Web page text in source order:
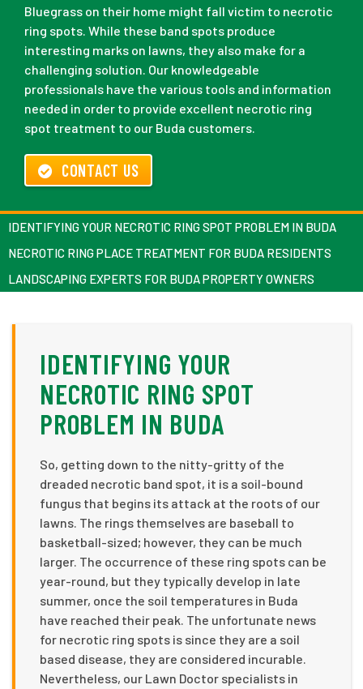
Bluegrass on their home might fall victim to necrotic
ring spots. While these band spots produce
interesting marks on lawns, they also make for a
challenging solution. Our knowledgeable
professionals have the various tools and information
needed in order to provide excellent necrotic ring
spot treatment to our Buda customers.
CONTACT US
IDENTIFYING YOUR NECROTIC RING SPOT PROBLEM IN BUDA
NECROTIC RING PLACE TREATMENT FOR BUDA RESIDENTS
LANDSCAPING EXPERTS FOR BUDA PROPERTY OWNERS
IDENTIFYING YOUR
NECROTIC RING SPOT
PROBLEM IN BUDA
So, getting down to the nitty-gritty of the
dreaded necrotic band spot, it is a soil-bound
fungus that begins its attack at the roots of our
lawns. The rings themselves are baseball to
basketball-sized; however, they can be much
larger. The occurrence of these ring spots can be
year-round, but they typically develop in late
summer, once the soil temperatures in Buda
have reached their peak. The unfortunate news
for necrotic ring spots is since they are a soil
based disease, they are considered incurable.
Nevertheless, our Lawn Doctor specialists in